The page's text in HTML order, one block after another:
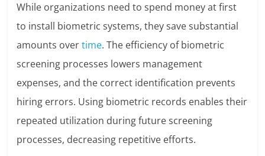
While organizations need to spend money at first
to install biometric systems, they save substantial
amounts overtime. The efficiency of biometric
screening processes lowers management
expenses, and the correct identification prevents
hiring errors. Using biometric records enables their
repeated utilization during future screening
processes, decreasing repetitive efforts.